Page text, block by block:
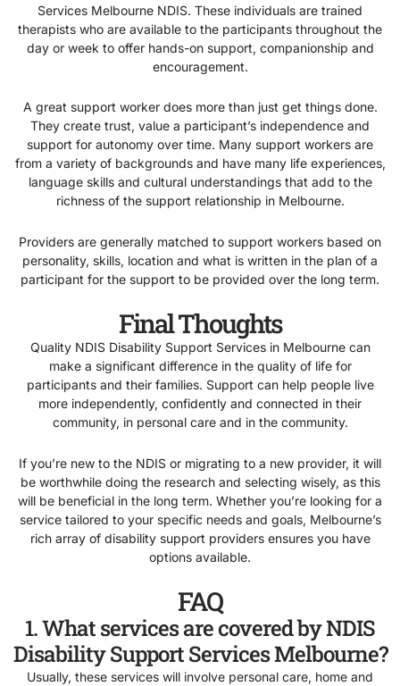
Services Melbourne NDIS. These individuals are trained
therapists who are available to the participants throughout the
day or week to offer hands-on support, companionship and
encouragement.
A great support worker does more than just get things done.
They create trust, value a participant’s independence and
support for autonomy over time. Many support workers are
from a variety of backgrounds and have many life experiences,
language skills and cultural understandings that add to the
richness of the support relationship in Melbourne.
Providers are generally matched to support workers based on
personality, skills, location and what is written in the plan of a
participant for the support to be provided over the long term.
Final Thoughts
Quality NDIS Disability Support Services in Melbourne can
make a significant difference in the quality of life for
participants and their families. Support can help people live
more independently, confidently and connected in their
community, in personal care and in the community.
If you’re new to the NDIS or migrating to a new provider, it will
be worthwhile doing the research and selecting wisely, as this
will be beneficial in the long term. Whether you’re looking for a
service tailored to your specific needs and goals, Melbourne’s
rich array of disability support providers ensures you have
options available.
FAQ
1. What services are covered by NDIS
Disability Support Services Melbourne?
Usually, these services will involve personal care, home and